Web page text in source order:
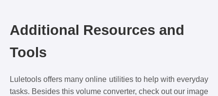
Additional Resources and
Tools
Luletools offers many online utilities to help with everyday
tasks. Besides this volume converter, check out our image